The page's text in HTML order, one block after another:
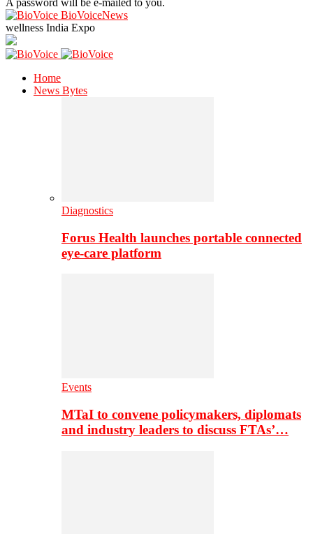
A password will be e-mailed to you.
BioVoiceNews
wellness India Expo
Home
News Bytes
Diagnostics
Forus Health launches portable connected
eye-care platform
Events
MTaI to convene policymakers, diplomats
and industry leaders to discuss FTAs’…